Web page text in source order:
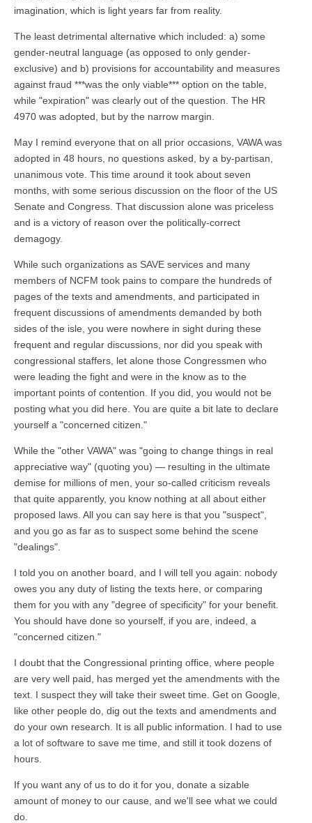
imagination, which is light years far from reality.
The least detrimental alternative which included: a) some
gender-neutral language (as opposed to only gender-
exclusive) and b) provisions for accountability and measures
against fraud ***was the only viable*** option on the table,
while "expiration" was clearly out of the question. The HR
4970 was adopted, but by the narrow margin.
May I remind everyone that on all prior occasions, VAWA was
adopted in 48 hours, no questions asked, by a by-partisan,
unanimous vote. This time around it took about seven
months, with some serious discussion on the floor of the US
Senate and Congress. That discussion alone was priceless
and is a victory of reason over the politically-correct
demagogy.
While such organizations as SAVE services and many
members of NCFM took pains to compare the hundreds of
pages of the texts and amendments, and participated in
frequent discussions of amendments demanded by both
sides of the isle, you were nowhere in sight during these
frequent and regular discussions, nor did you speak with
congressional staffers, let alone those Congressmen who
were leading the fight and were in the know as to the
important points of contention. If you did, you would not be
posting what you did here. You are quite a bit late to declare
yourself a "concerned citizen."
While the "other VAWA" was "going to change things in real
appreciative way" (quoting you) — resulting in the ultimate
demise for millions of men, your so-called criticism reveals
that quite apparently, you know nothing at all about either
proposed laws. All you can say here is that you "suspect",
and you go as far as to suspect some behind the scene
"dealings".
I told you on another board, and I will tell you again: nobody
owes you any duty of listing the texts here, or comparing
them for you with any "degree of specificity" for your benefit.
You should have done so yourself, if you are, indeed, a
"concerned citizen."
I doubt that the Congressional printing office, where people
are very well paid, has merged yet the amendments with the
text. I suspect they will take their sweet time. Get on Google,
like other people do, dig out the texts and amendments and
do your own research. It is all public information. I had to use
a lot of software to save me time, and still it took dozens of
hours.
If you want any of us to do it for you, donate a sizable
amount of money to our cause, and we'll see what we could
do.